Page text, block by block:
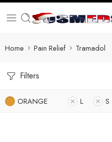
Home Pain Relief Tramadol
Filters
ORANGE L S